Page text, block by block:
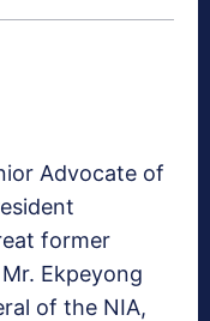
Advocate of
former
Ekpeyong
of the NIA,